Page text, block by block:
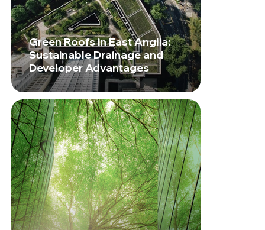
Green Roofs in East Anglia:
Sustainable Drainage and
Developer Advantages